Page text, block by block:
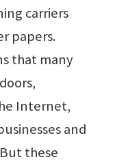
carriers
papers.
that many
Internet,
and
these